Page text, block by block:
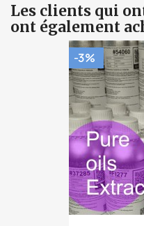
Les clients qui
ont également
-3%